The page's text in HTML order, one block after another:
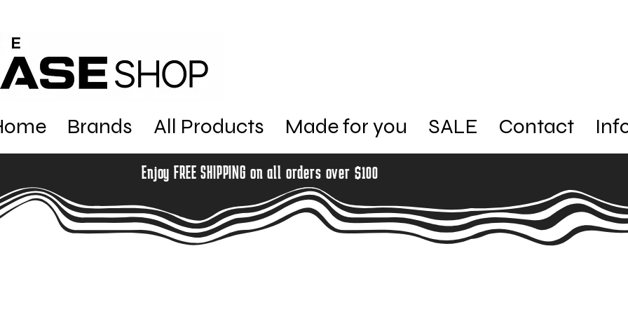
Brands All Products Made for you SALE Contact
Enjoy FREE SHIPPING on all orders over $100